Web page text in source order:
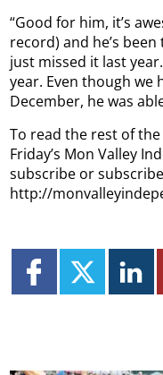
“Good for him, it’s
record) and he’s
just missed it last
year. Even though we
December, he was
To read the rest of
Friday’s Mon Valley
subscribe or
http://